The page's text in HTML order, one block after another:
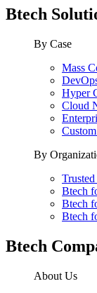
Btech
By Case
Mass
Hyper
Cloud
By
Btech
Btech
Btech
Btech
About Us